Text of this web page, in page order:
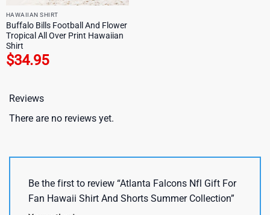
HAWAIIAN SHIRT
Buffalo Bills Football And Flower
Tropical All Over Print Hawaiian
Shirt
$34.95
Reviews
There are no reviews yet.
Be the first to review “Atlanta Falcons Nfl Gift For
Fan Hawaii Shirt And Shorts Summer Collection”